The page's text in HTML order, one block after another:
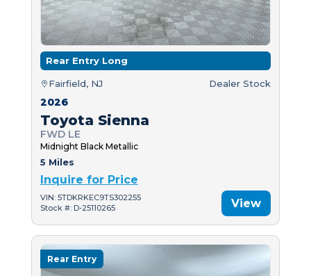
Rear Entry Long
Fairfield, NJ Dealer Stock
2026
Toyota Sienna
FWD LE
Midnight Black Metallic
5 Miles
Inquire for Price
VIN: 5TDKRKEC9TS302255
Stock #: D-25110265
View
Rear Entry